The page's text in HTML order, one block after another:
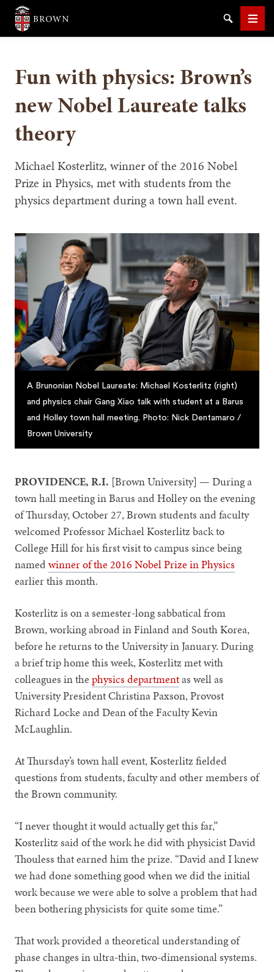
Brown University
SearchMenu
Fun with physics: Brown’s
new Nobel Laureate talks
theory
Michael Kosterlitz, winner of the 2016 Nobel
Prize in Physics, met with students from the
physics department during a town hall event.
A Brunonian Nobel Laureate: Michael Kosterlitz (right)
and physics chair Gang Xiao talk with student at a Barus
and Holley town hall meeting. Photo: Nick Dentamaro /
Brown University
PROVIDENCE, R.I. [Brown University] — During a
town hall meeting in Barus and Holley on the evening
of Thursday, October 27, Brown students and faculty
welcomed Professor Michael Kosterlitz back to
College Hill for his first visit to campus since being
namedwinner of the 2016 Nobel Prize in Physics
earlier this month.
Kosterlitz is on a semester-long sabbatical from
Brown, working abroad in Finland and South Korea,
before he returns to the University in January. During
a brief trip home this week, Kosterlitz met with
colleagues in thephysics departmentas well as
University President Christina Paxson, Provost
Richard Locke and Dean of the Faculty Kevin
McLaughlin.
At Thursday’s town hall event, Kosterlitz fielded
questions from students, faculty and other members of
the Brown community.
“I never thought it would actually get this far,”
Kosterlitz said of the work he did with physicist David
Thouless that earned him the prize. “David and I knew
we had done something good when we did the initial
work because we were able to solve a problem that had
been bothering physicists for quite some time.”
That work provided a theoretical understanding of
phase changes in ultra-thin, two-dimensional systems.
SEARCH